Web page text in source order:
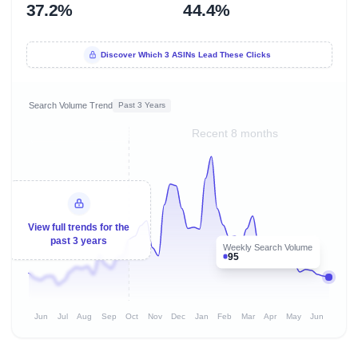
37.2% 44.4%
Discover Which 3 ASINs Lead These Clicks
Search Volume Trend Past 3 Years
Recent 8 months
Weekly Search Volume
95
View full trends for the
past 3 years
Jun Jul Aug Sep Oct Nov Dec Jan Feb Mar Apr May Jun